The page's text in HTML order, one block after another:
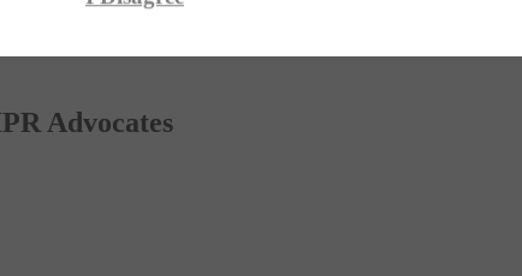
Advocates